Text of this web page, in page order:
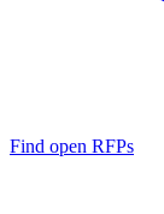
Find open RFPs